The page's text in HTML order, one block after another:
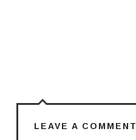
LEAVE A COMMENT